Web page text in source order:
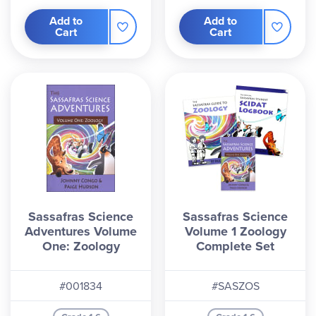
Add to
Cart
Add to
Cart
Sassafras Science
Adventures Volume
One: Zoology
#001834
Sassafras Science
Volume 1 Zoology
Complete Set
#SASZOS